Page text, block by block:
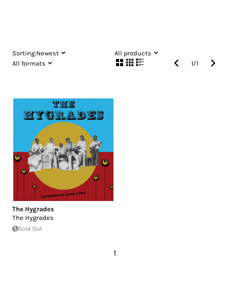
Sorting:Newest
All products
All formats
1/1
The Hygrades
The Hygrades
Sold Out
1